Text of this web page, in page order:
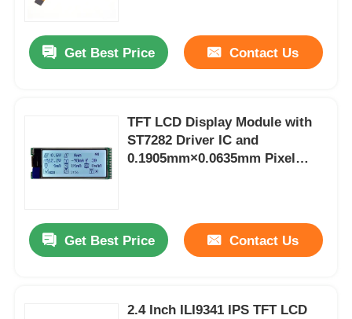
Home
Get Best Price Contact Us
TFT LCD Display Module with
ST7282 Driver IC and
0.1905mm×0.0635mm Pixel
Get Best Price Contact Us
2.4 Inch ILI9341 IPS TFT LCD